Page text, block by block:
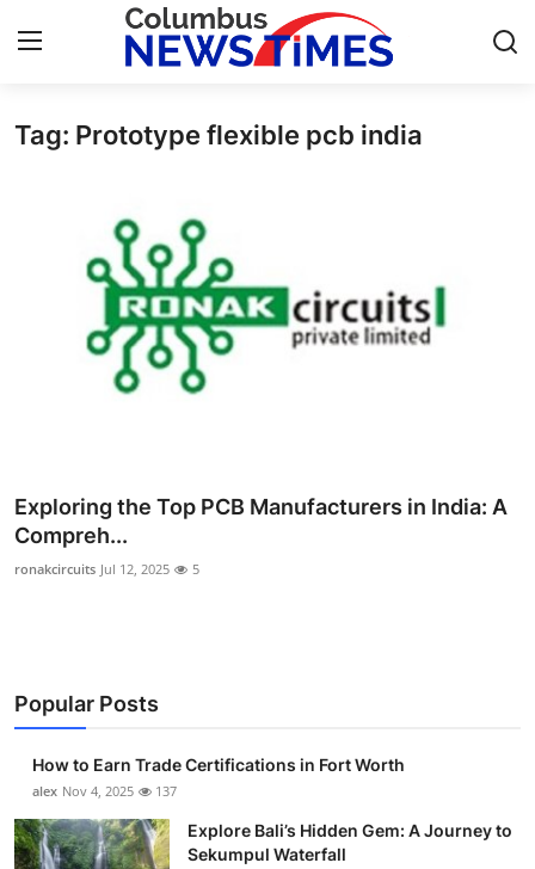
Home
Press Release
Privacy Policy
Submit Press Release
Health
Business
Finance
Tag: Prototype flexible pcb india
Exploring the Top PCB Manufacturers in India: A
Compreh...
ronakcircuits Jul 12, 2025 5
Popular Posts
How to Earn Trade Certifications in Fort Worth
alex Nov 4, 2025 137
Explore Bali’s Hidden Gem: A Journey to
Sekumpul Waterfall